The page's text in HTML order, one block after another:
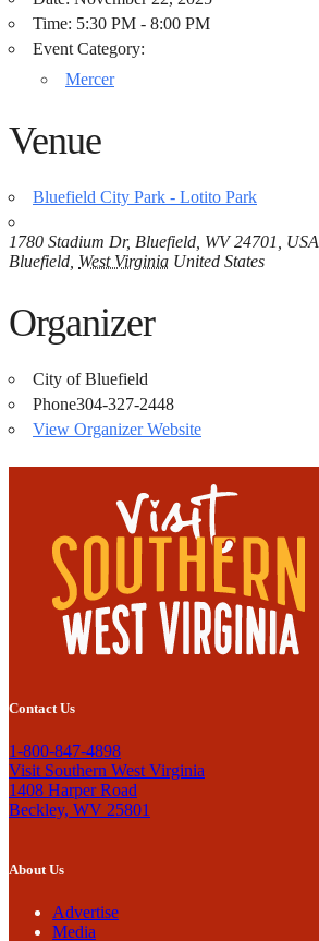
Time: 5:30 PM - 8:00 PM
Event Category:
Mercer
Venue
Bluefield City Park - Lotito Park
1780 Stadium Dr, Bluefield, WV 24701, USA
Bluefield West Virginia United States
Organizer
City of Bluefield
Phone304-327-2448
View Organizer Website
Contact Us
1-800-847-4898
Visit Southern West Virginia
1408 Harper Road
Beckley, WV 25801
About Us
Advertise
Media